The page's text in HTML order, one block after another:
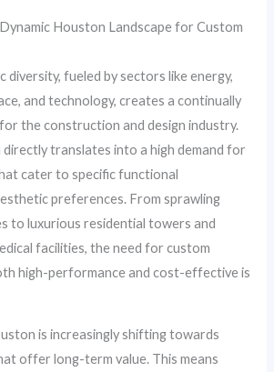
Houston Landscape for Custom
diversity, fueled by sectors like energy,
and technology, creates a continually
the construction and design industry.
translates into a high demand for
cater to specific functional
preferences. From sprawling
to luxurious residential towers and
facilities, the need for custom
high-performance and cost-effective is
is increasingly shifting towards
offer long-term value. This means